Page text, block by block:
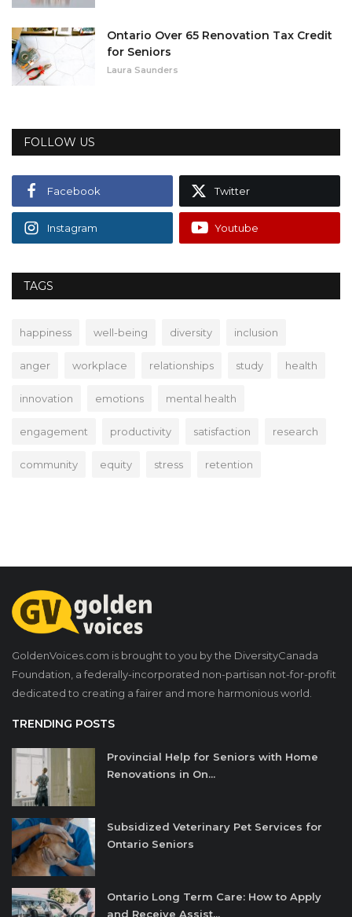
Ontario Over 65 Renovation Tax Credit
for Seniors
Laura Saunders
FOLLOW US
Facebook Twitter
Instagram Youtube
TAGS
happiness well-being diversity inclusion
anger workplace relationships study health
innovation emotions mental health
engagement productivity satisfaction research
community equity stress retention
GoldenVoices.com is brought to you by the DiversityCanada
Foundation, a federally-incorporated non-partisan not-for-profit
dedicated to creating a fairer and more harmonious world.
TRENDING POSTS
Provincial Help for Seniors with Home
Renovations in On...
Subsidized Veterinary Pet Services for
Ontario Seniors
Ontario Long Term Care: How to Apply
and Receive Assist...